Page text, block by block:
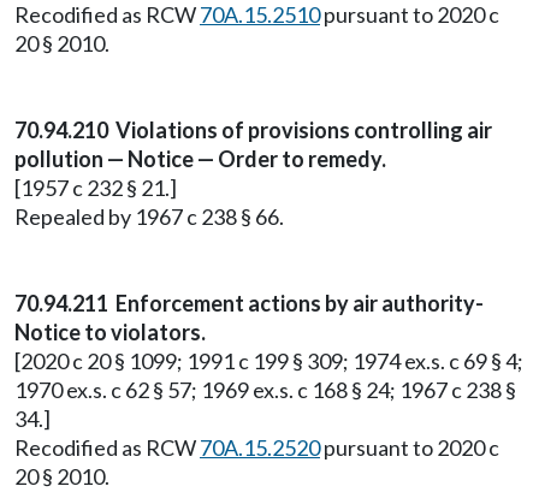
Recodified as RCW70A.15.2510pursuant to 2020 c
20 § 2010.
70.94.210 Violations of provisions controlling air
pollution — Notice — Order to remedy.
[1957 c 232 § 21.]
Repealed by 1967 c 238 § 66.
70.94.211 Enforcement actions by air authority-
Notice to violators.
[2020 c 20 § 1099; 1991 c 199 § 309; 1974 ex.s. c 69 § 4;
1970 ex.s. c 62 § 57; 1969 ex.s. c 168 § 24; 1967 c 238 §
34.]
Recodified as RCW70A.15.2520pursuant to 2020 c
20 § 2010.